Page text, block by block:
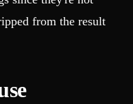
from the result